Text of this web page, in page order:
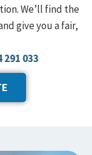
We’ll find the
give you a fair,
291 033